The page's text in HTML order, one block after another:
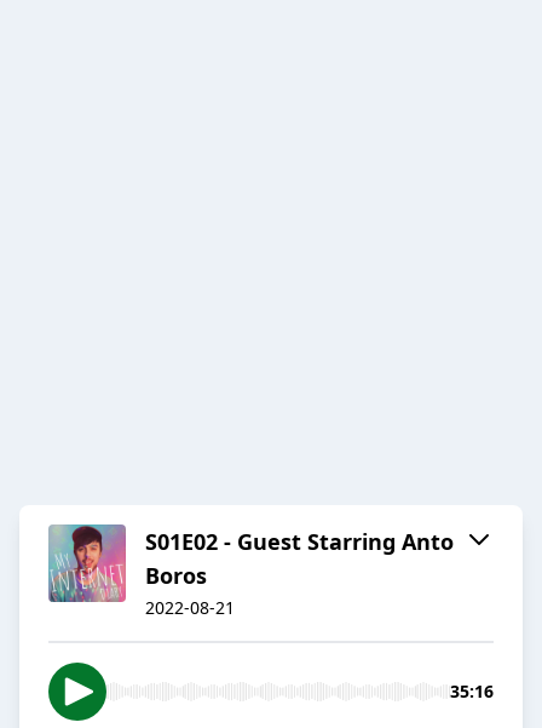
S01E02 - Guest Starring Anto
Boros
2022-08-21
35:16